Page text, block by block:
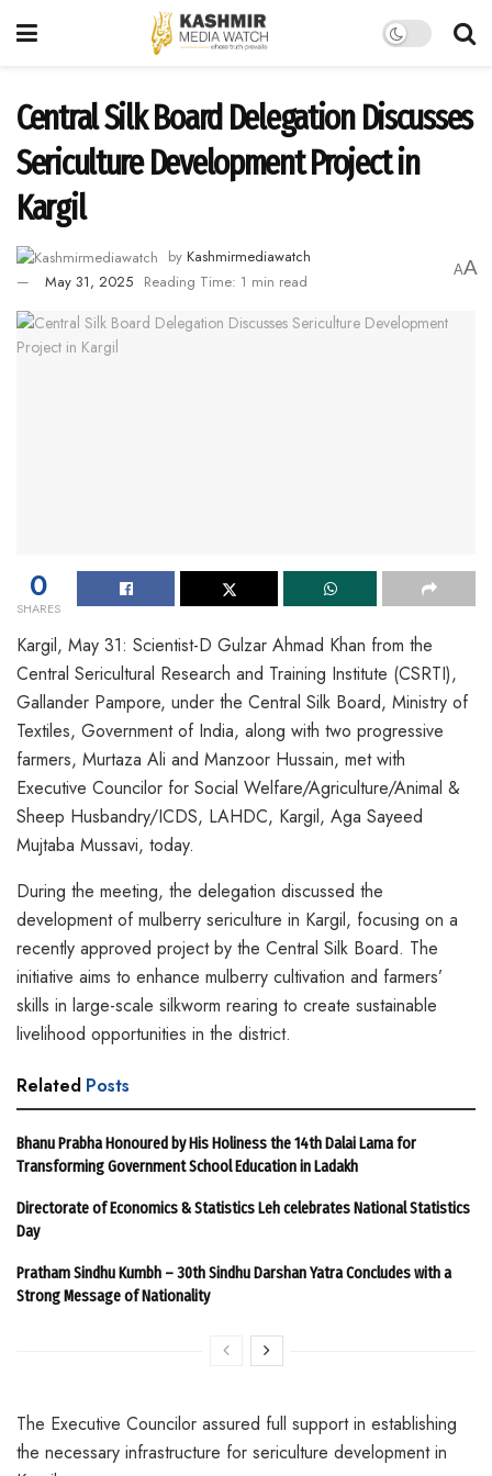
Central Silk Board Delegation Discusses
Sericulture Development Project in
Kargil
by Kashmirmediawatch
May 31, 2025 Reading Time: 1 min read
AA
0
SHARES
Kargil, May 31: Scientist-D Gulzar Ahmad Khan from the
Central Sericultural Research and Training Institute (CSRTI),
Gallander Pampore, under the Central Silk Board, Ministry of
Textiles, Government of India, along with two progressive
farmers, Murtaza Ali and Manzoor Hussain, met with
Executive Councilor for Social Welfare/Agriculture/Animal &
Sheep Husbandry/ICDS, LAHDC, Kargil, Aga Sayeed
Mujtaba Mussavi, today.
During the meeting, the delegation discussed the
development of mulberry sericulture in Kargil, focusing on a
recently approved project by the Central Silk Board. The
initiative aims to enhance mulberry cultivation and farmers’
skills in large-scale silkworm rearing to create sustainable
livelihood opportunities in the district.
Related Posts
Bhanu Prabha Honoured by His Holiness the 14th Dalai Lama for
Transforming Government School Education in Ladakh
Directorate of Economics & Statistics Leh celebrates National Statistics
Day
Pratham Sindhu Kumbh – 30th Sindhu Darshan Yatra Concludes with a
Strong Message of Nationality
The Executive Councilor assured full support in establishing
the necessary infrastructure for sericulture development in